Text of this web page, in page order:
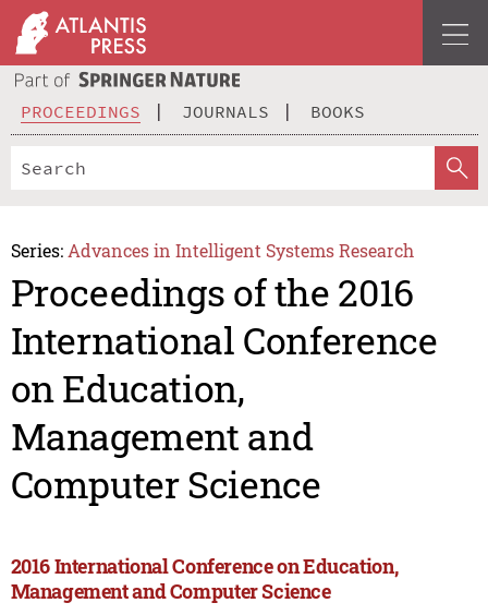
PROCEEDINGS JOURNALS BOOKS
Series: Advances in Intelligent Systems Research
Proceedings of the 2016
International Conference
on Education,
Management and
Computer Science
2016 International Conference on Education,
Management and Computer Science